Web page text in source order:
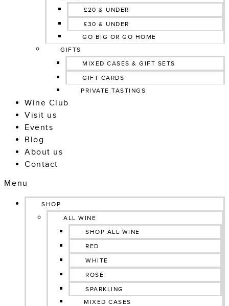
£20 & UNDER
£30 & UNDER
GO BIG OR GO HOME
GIFTS
MIXED CASES & GIFT SETS
GIFT CARDS
PRIVATE TASTINGS
Wine Club
Visit us
Events
Blog
About us
Contact
Menu
SHOP
ALL WINE
SHOP ALL WINE
RED
WHITE
ROSÉ
SPARKLING
MIXED CASES